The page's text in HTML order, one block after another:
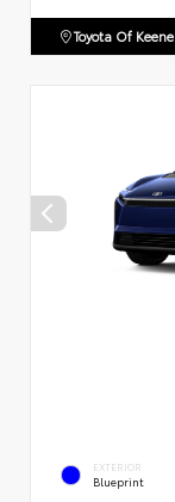
Toyota Of Keene
EXTERIOR
Blueprint